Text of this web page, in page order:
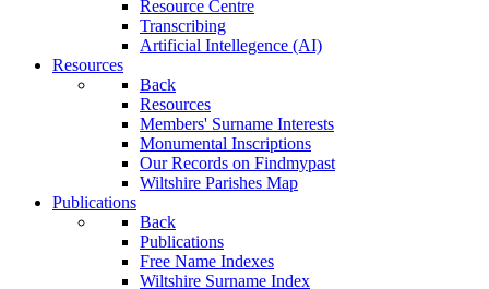
Resource Centre
Transcribing
Artificial Intellegence (AI)
Resources
Back
Resources
Members' Surname Interests
Monumental Inscriptions
Our Records on Findmypast
Wiltshire Parishes Map
Publications
Back
Publications
Free Name Indexes
Wiltshire Surname Index